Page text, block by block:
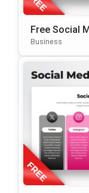
Free Social
Or
Business